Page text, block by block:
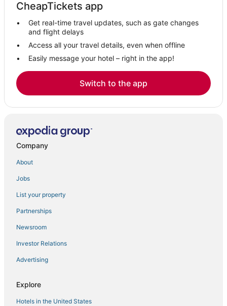
CheapTickets app
Get real-time travel updates, such as gate changes
and flight delays
Access all your travel details, even when offline
Easily message your hotel – right in the app!
Switch to the app
Company
About
Jobs
List your property
Partnerships
Newsroom
Investor Relations
Advertising
Explore
Hotels in the United States